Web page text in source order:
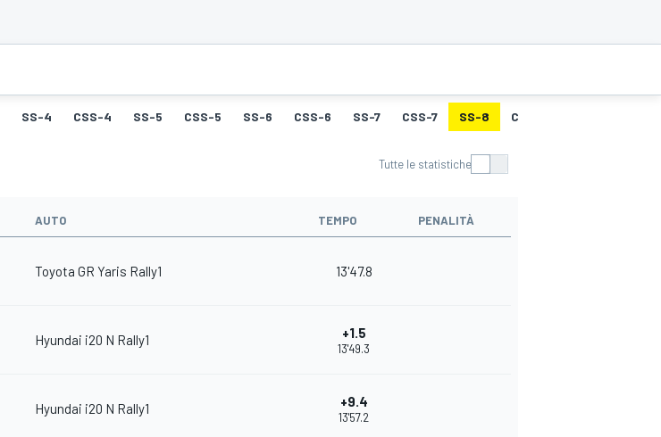
SS-4 CSS-4 SS-5 CSS-5 SS-6 CSS-6 SS-7 CSS-7 SS-8 CSS-8
Tutte le statistiche
AUTO TEMPO PENALITÀ
Toyota GR Yaris Rally1 13'47.8
Hyundai i20 N Rally1 +1.5
13'49.3
Hyundai i20 N Rally1 +9.4
13'57.2